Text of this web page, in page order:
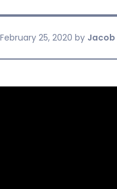
SERVICES & SUPPORT
February 25, 2020 by Jacob